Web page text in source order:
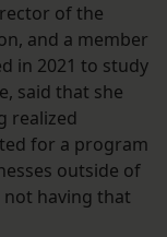
of the
and a member
in 2021 to study
said that she
realized
for a program
outside of
having that